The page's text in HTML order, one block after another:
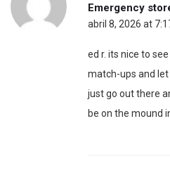
Emergency
abril 8, 2026 at
ed r. its nice to
match-ups and
just go out there
be on the mound